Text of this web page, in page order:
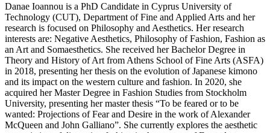
Danae Ioannou is a PhD Candidate in Cyprus University of
Technology (CUT), Department of Fine and Applied Arts and her
research is focused on Philosophy and Aesthetics. Her research
interests are: Negative Aesthetics, Philosophy of Fashion, Fashion as
an Art and Somaesthetics. She received her Bachelor Degree in
Theory and History of Art from Athens School of Fine Arts (ASFA)
in 2018, presenting her thesis on the evolution of Japanese kimono
and its impact on the western culture and fashion. In 2020, she
acquired her Master Degree in Fashion Studies from Stockholm
University, presenting her master thesis “To be feared or to be
wanted: Projections of Fear and Desire in the work of Alexander
McQueen and John Galliano”. She currently explores the aesthetic